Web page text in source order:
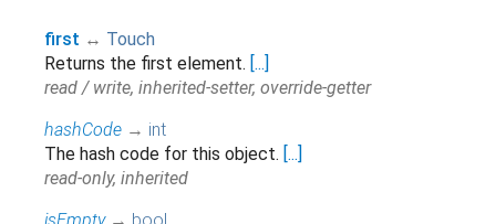
first ↔ Touch
Returns the first element. [...]
read / write, inherited-setter, override-getter
hashCode → int
The hash code for this object. [...]
read-only, inherited